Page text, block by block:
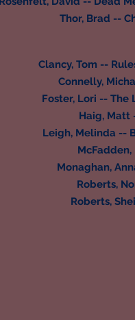
Thor, Brad --
Clancy, Tom --
Connelly,
Foster, Lori -- The
Haig, Matt
Leigh, Melinda --
Monaghan,
Roberts,
Roberts,